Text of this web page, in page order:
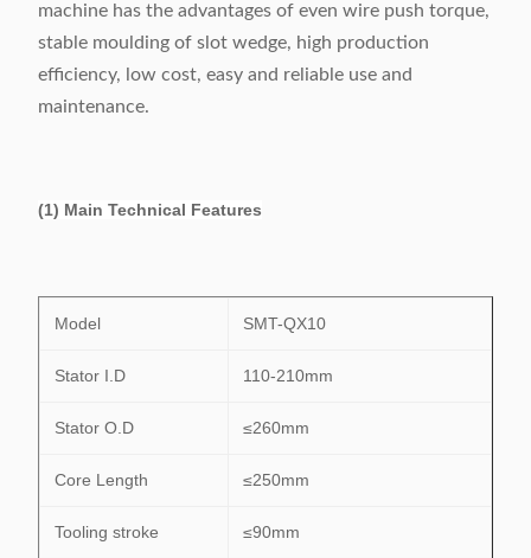
machine has the advantages of even wire push torque,
stable moulding of slot wedge, high production
efficiency, low cost, easy and reliable use and
maintenance.
(1) Main Technical Features
Model SMT-QX10
Stator I.D 110-210mm
Stator O.D ≤260mm
Core Length ≤250mm
Tooling stroke ≤90mm